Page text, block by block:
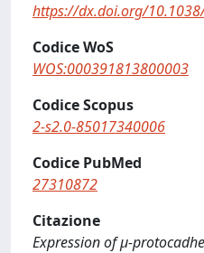
https://dx.doi.org/
Codice WoS
WOS:000391813800003
Codice Scopus
2-s2.0-85017340006
Codice PubMed
27310872
Citazione
Expression of μ-